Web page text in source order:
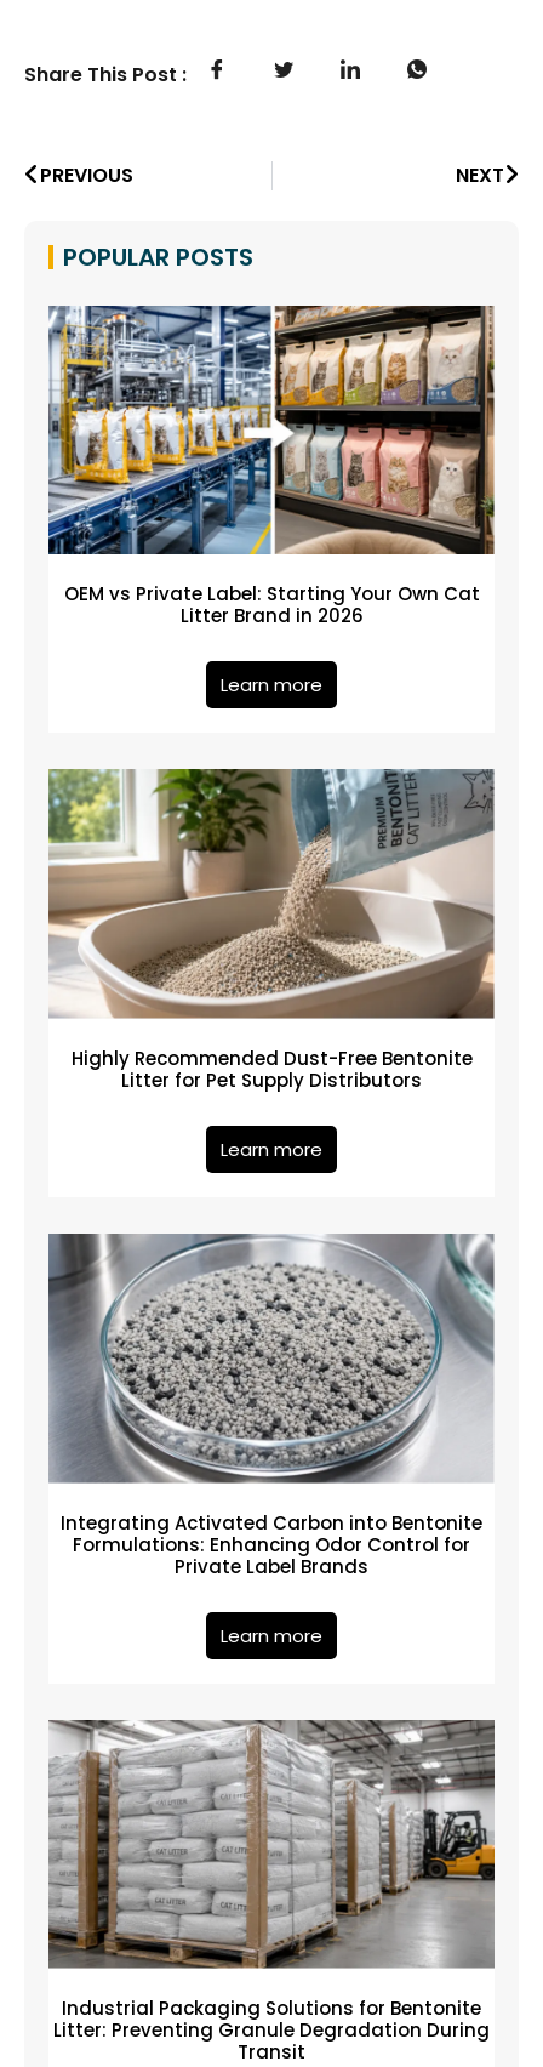
Share This Post :
PREVIOUS NEXT
POPULAR POSTS
OEM vs Private Label: Starting Your Own Cat
Litter Brand in 2026
Learn more
Highly Recommended Dust-Free Bentonite
Litter for Pet Supply Distributors
Learn more
Integrating Activated Carbon into Bentonite
Formulations: Enhancing Odor Control for
Private Label Brands
Learn more
Industrial Packaging Solutions for Bentonite
Litter: Preventing Granule Degradation During
Transit